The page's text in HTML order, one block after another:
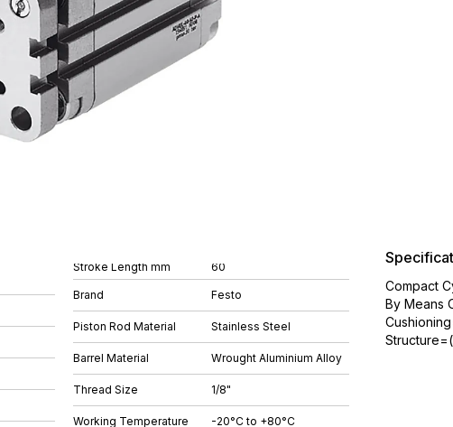
Stroke Length mm 60
Brand Festo
Piston Rod Material Stainless Steel
Barrel Material Wrought Aluminium Alloy
Thread Size 1/8"
Working Temperature -20°C to +80°C
Compact
By Means